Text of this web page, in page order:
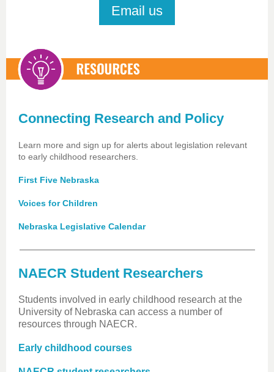
Email us
Connecting Research and Policy
Learn more and sign up for alerts about legislation relevant
to early childhood researchers.
First Five Nebraska
Voices for Children
Nebraska Legislative Calendar
NAECR Student Researchers
Students involved in early childhood research at the
University of Nebraska can access a number of
resources through NAECR.
Early childhood courses